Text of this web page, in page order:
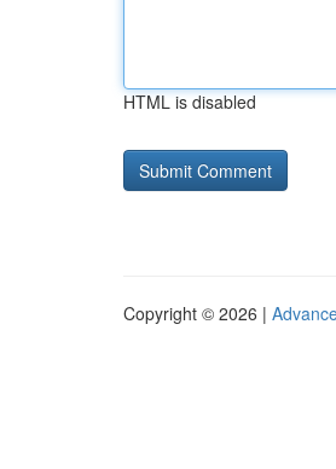
HTML is disabled
Copyright © 2026 |